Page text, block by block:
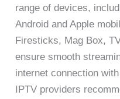
range of devices,
Android and Apple
Firesticks, Mag Box,
ensure smooth
internet connection
IPTV providers